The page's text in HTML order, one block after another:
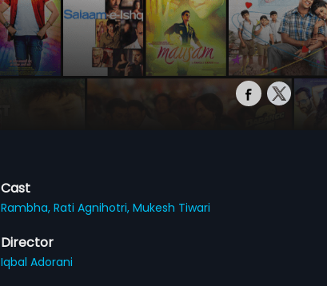
Cast
Rambha,Rati Agnihotri,Mukesh Tiwari
Director
Iqbal Adorani